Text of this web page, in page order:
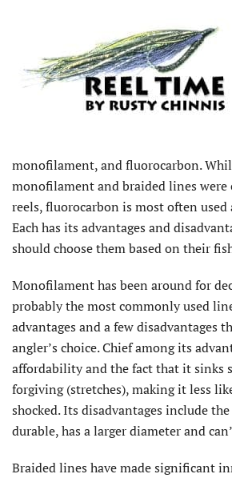
monofilament, and fluorocarbon.
monofilament and braided lines were
reels, fluorocarbon is most often used
Each has its advantages and
should choose them based on their
Monofilament has been around for
probably the most commonly used
advantages and a few disadvantages
angler’s choice. Chief among its
affordability and the fact that it sinks
forgiving (stretches), making it less
shocked. Its disadvantages include
durable, has a larger diameter and
Braided lines have made significant